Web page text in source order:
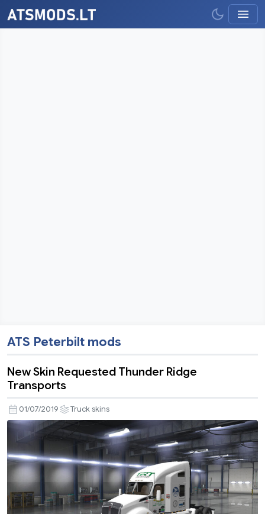
ATS Peterbilt mods
New Skin Requested Thunder Ridge
Transports
01/07/2019 Truck skins